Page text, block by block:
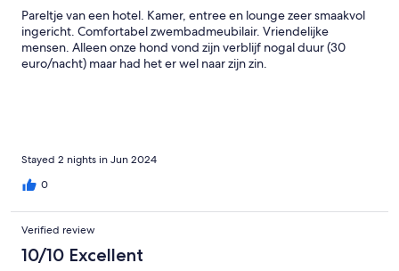
Pareltje van een hotel. Kamer, entree en lounge zeer smaakvol
ingericht. Comfortabel zwembadmeubilair. Vriendelijke
mensen. Alleen onze hond vond zijn verblijf nogal duur (30
euro/nacht) maar had het er wel naar zijn zin.
Stayed 2 nights in Jun 2024
0
Verified review
10/10 Excellent